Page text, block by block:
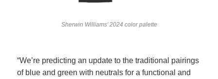
Sherwin Williams’ 2024 color palette
“We’re predicting an update to the traditional pairings
of blue and green with neutrals for a functional and